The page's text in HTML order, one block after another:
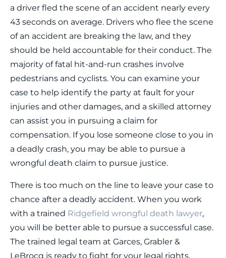
a driver fled the scene of an accident nearly every
43 seconds on average. Drivers who flee the scene
of an accident are breaking the law, and they
should be held accountable for their conduct. The
majority of fatal hit-and-run crashes involve
pedestrians and cyclists. You can examine your
case to help identify the party at fault for your
injuries and other damages, and a skilled attorney
can assist you in pursuing a claim for
compensation. If you lose someone close to you in
a deadly crash, you may be able to pursue a
wrongful death claim to pursue justice.
There is too much on the line to leave your case to
chance after a deadly accident. When you work
with a trained Ridgefield wrongful death lawyer,
you will be better able to pursue a successful case.
The trained legal team at Garces, Grabler &
LeBrocq is ready to fight for your legal rights.